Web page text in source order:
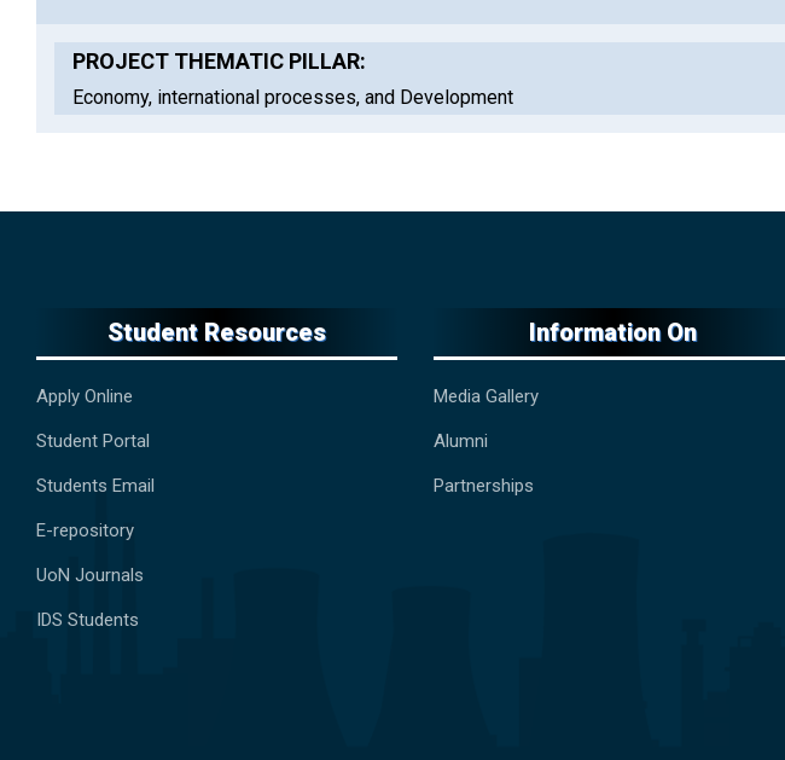
PROJECT THEMATIC PILLAR:
Economy, international processes, and Development
Student Resources
Apply Online
Student Portal
Students Email
E-repository
UoN Journals
IDS Students
Information On
Media Gallery
Alumni
Partnerships